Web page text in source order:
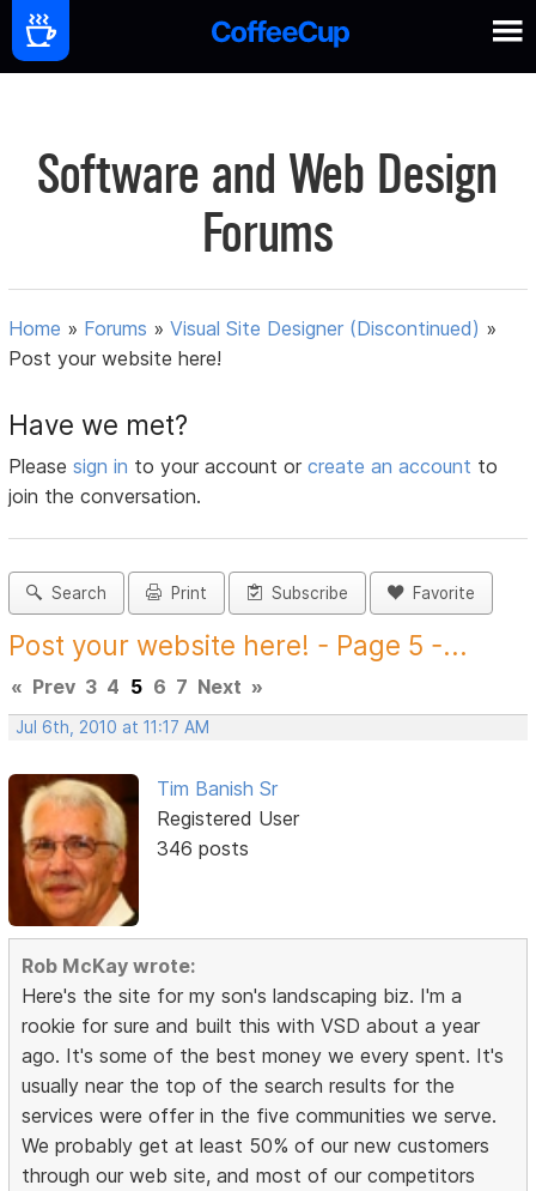
Software and Web Design
Forums
Home » Forums »Visual Site Designer (Discontinued) »
Post your website here!
Have we met?
Pleasesign in to your account orcreate an account to
join the conversation.
Search Print Subscribe Favorite
Post your website here! - Page 5 -...
« Prev 3 4 5 6 7 Next »
Jul 6th, 2010 at 11:17 AM
Tim Banish Sr
Registered User
346 posts
Rob McKay wrote:
Here's the site for my son's landscaping biz. I'm a
rookie for sure and built this with VSD about a year
ago. It's some of the best money we every spent. It's
usually near the top of the search results for the
services were offer in the five communities we serve.
We probably get at least 50% of our new customers
through our web site, and most of our competitors